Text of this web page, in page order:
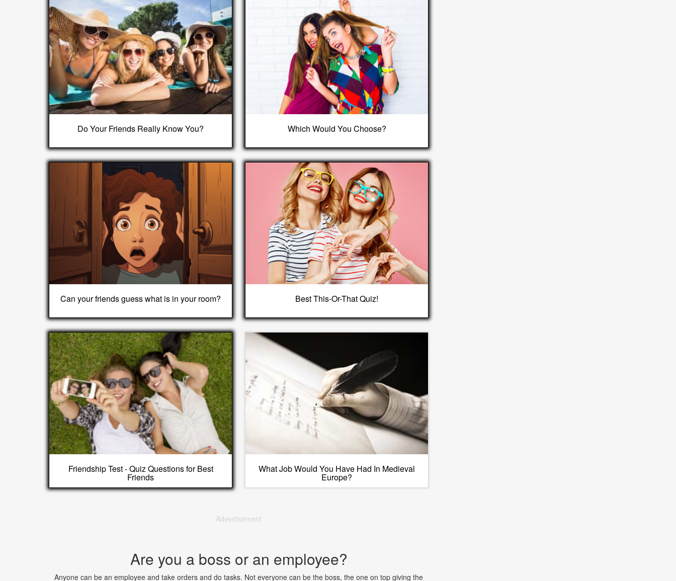
Do Your Friends Really Know You? Which Would You Choose?
Can your friends guess what is in your room? Best This-Or-That Quiz!
Friendship Test - Quiz Questions for Best
Friends
What Job Would You Have Had In Medieval
Europe?
Advertisement
Are you a boss or an employee?
Anyone can be an employee and take orders and do tasks. Not everyone can be the boss, the one on top giving the